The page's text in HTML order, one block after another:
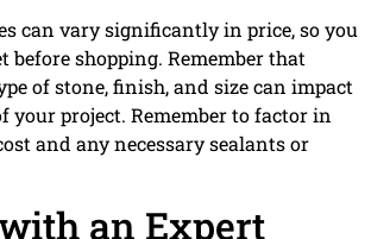
can vary significantly in price, so you
before shopping. Remember that
of stone, finish, and size can impact
your project. Remember to factor in
and any necessary sealants or
an Expert